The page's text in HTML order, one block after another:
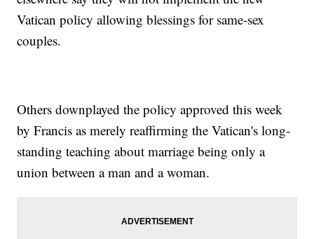
Vatican policy allowing blessings for same-sex
couples.
Others downplayed the policy approved this week
by Francis as merely reaffirming the Vatican's long-
standing teaching about marriage being only a
union between a man and a woman.